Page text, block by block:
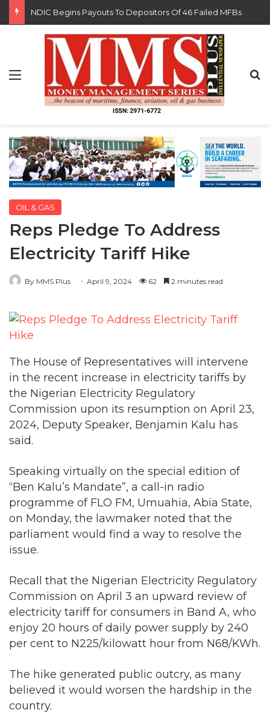
FG Eyes $50bn Investments From 22 Offshore Projects
Menu
OIL & GAS
Reps Pledge To Address
Electricity Tariff Hike
By MMS Plus April 9, 2024 62 2 minutes read
The House of Representatives will intervene
in the recent increase in electricity tariffs by
the Nigerian Electricity Regulatory
Commission upon its resumption on April 23,
2024, Deputy Speaker, Benjamin Kalu has
said.
Speaking virtually on the special edition of
“Ben Kalu’s Mandate”, a call-in radio
programme of FLO FM, Umuahia, Abia State,
on Monday, the lawmaker noted that the
parliament would find a way to resolve the
issue.
Recall that the Nigerian Electricity Regulatory
Commission on April 3 an upward review of
electricity tariff for consumers in Band A, who
enjoy 20 hours of daily power supply by 240
per cent to N225/kilowatt hour from N68/KWh.
The hike generated public outcry, as many
believed it would worsen the hardship in the
country.